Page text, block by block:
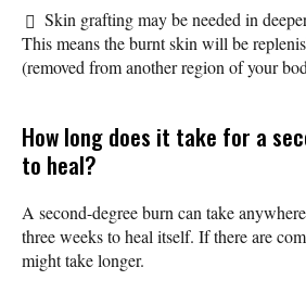
Skin grafting may be needed in
This means the burnt skin will be
(removed from another region of your
How long does it take for a
to heal?
A second-degree burn can take
three weeks to heal itself. If there are
might take longer.